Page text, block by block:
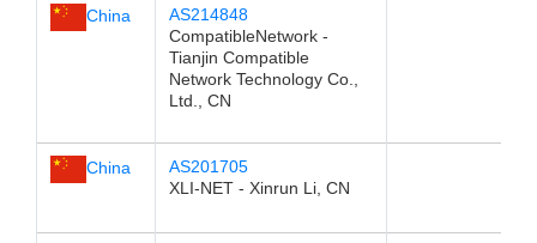
China
AS214848
CompatibleNetwork -
Tianjin Compatible
Network Technology Co.,
Ltd., CN
China
AS201705
XLI-NET - Xinrun Li, CN